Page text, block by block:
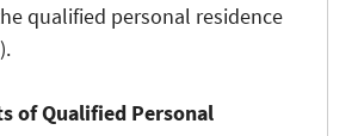
qualified personal residence
of Qualified Personal